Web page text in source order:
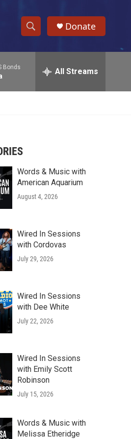
S
h
w
r
c
e
h
Donate
Bonds All Streams
Words & Music with
American Aquarium
August 4, 2026
Wired In Sessions
with Cordovas
July 29, 2026
Wired In Sessions
with Dee White
July 22, 2026
Wired In Sessions
with Emily Scott
Robinson
July 15, 2026
Words & Music with
Melissa Etheridge